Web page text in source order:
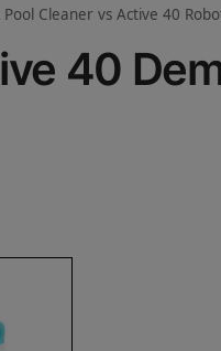
Cleaner vs Active 40
40